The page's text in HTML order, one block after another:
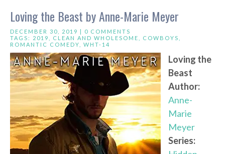
Loving the Beast by Anne-Marie Meyer
DECEMBER 30, 2019 | 0 COMMENTS
TAGS: 2019 CLEAN AND WHOLESOME COWBOYS
ROMANTIC COMEDY
WHT-14
Loving the
Beast
Author:
Anne-
Marie
Meyer
Series: